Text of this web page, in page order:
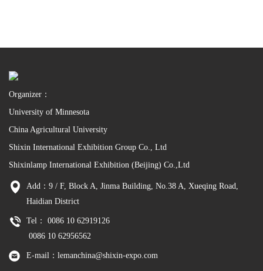
Organizer：
University of Minnesota
China Agricultural University
Shixin International Exhibition Group Co., Ltd
Shixinlamp International Exhibition (Beijing) Co.,Ltd
Add：9 / F, Block A, Jinma Building, No.38 A, Xueqing Road,
Haidian District
Tel： 0086 10 62919126
0086 10 62956562
E-mail：lemanchina@shixin-expo.com